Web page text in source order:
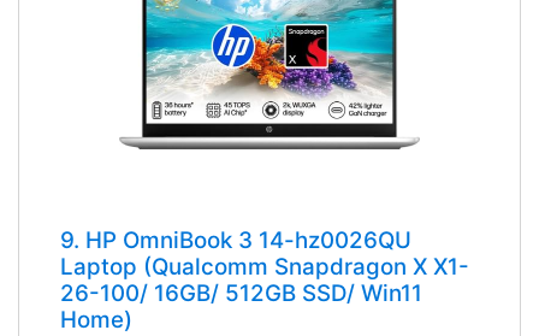
9. HP OmniBook 3 14-hz0026QU
Laptop (Qualcomm Snapdragon X X1-
26-100/ 16GB/ 512GB SSD/ Win11
Home)